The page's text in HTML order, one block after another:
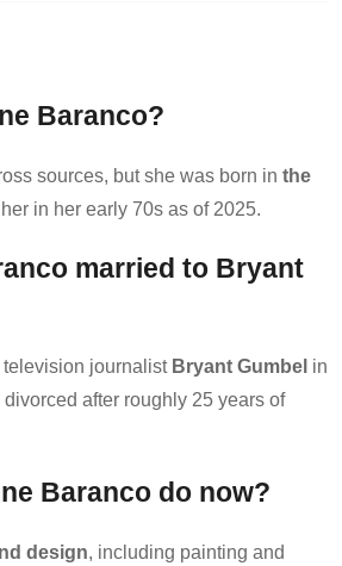
Baranco?
sources, but she was born in the
in her early 70s as of 2025.
married to Bryant
television journalist Bryant Gumbel in
after roughly 25 years of
Baranco do now?
design, including painting and